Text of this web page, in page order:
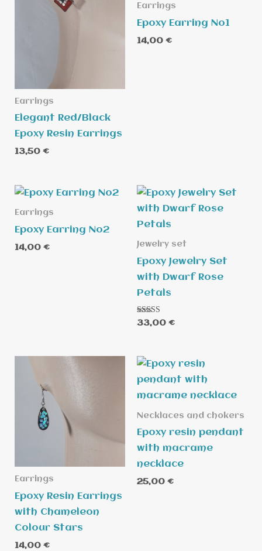
Earrings
Elegant Red/Black
Epoxy Resin Earrings
13,50 €
Earrings
Epoxy Earring No1
14,00 €
Earrings
Epoxy Earring No2
14,00 € Jewelry set
Epoxy Jewelry Set
with Dwarf Rose
Petals
Rated
5.00
33,00 €
Earrings
Epoxy Resin Earrings
with Chameleon
Colour Stars
14,00 €
Necklaces and chokers
Epoxy resin pendant
with macrame
necklace
25,00 €